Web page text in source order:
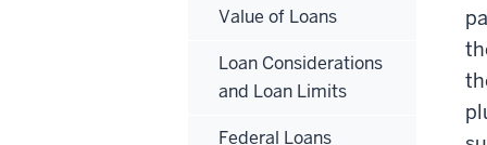
Value of Loans
Loan Considerations
and Loan Limits
Federal Loans